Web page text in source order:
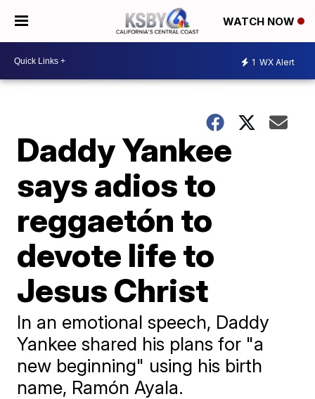
WATCH NOW
1 WX Alert
Daddy Yankee
says adios to
reggaetón to
devote life to
Jesus Christ
In an emotional speech, Daddy
Yankee shared his plans for "a
new beginning" using his birth
name, Ramón Ayala.